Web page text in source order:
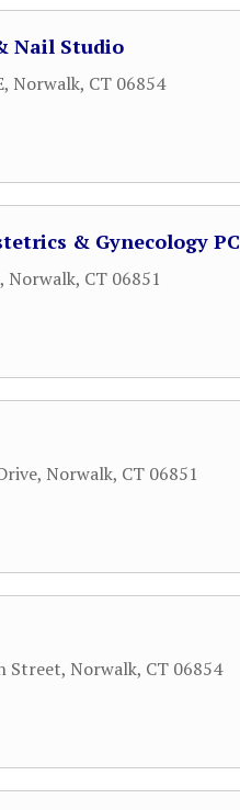
Nail Studio
, Norwalk, CT 06854
& Gynecology PC
, Norwalk, CT 06851
, Norwalk, CT 06851
Street, Norwalk, CT 06854